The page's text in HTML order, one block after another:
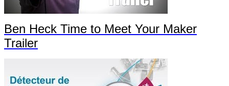
Ben Heck Time to Meet Your Maker
Trailer